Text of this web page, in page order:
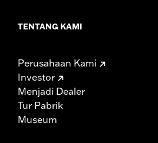
TENTANG KAMI
Perusahaan Kami
Investor
Menjadi Dealer
Tur Pabrik
Museum